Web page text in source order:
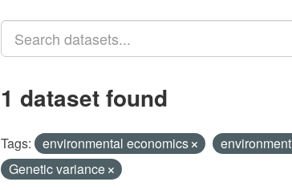
1 dataset found
Tags: environmental economics environment
Genetic variance